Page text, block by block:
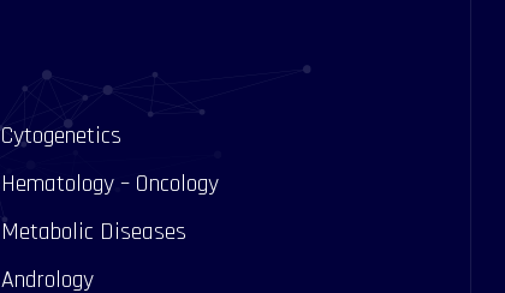
Cytogenetics
Hematology – Oncology
Metabolic Diseases
Andrology